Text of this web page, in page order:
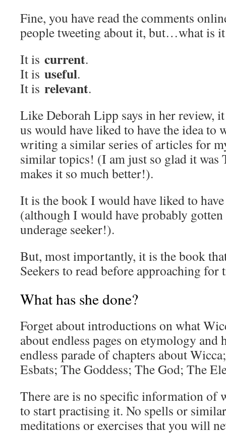
Fine, you have read the comments
people tweeting about it, but…what is
It is current.
It is useful.
It is relevant.
Like Deborah Lipp says in her review,
us would have liked to have the idea to
writing a similar series of articles for
similar topics! (I am just so glad it was
makes it so much better!).
It is the book I would have liked to
(although I would have probably
underage seeker!).
But, most importantly, it is the book
Seekers to read before approaching for
What has she done?
Forget about introductions on what
about endless pages on etymology
endless parade of chapters about
Esbats; The Goddess; The God; The
There are is no specific information of
to start practising it. No spells or
meditations or exercises that you will